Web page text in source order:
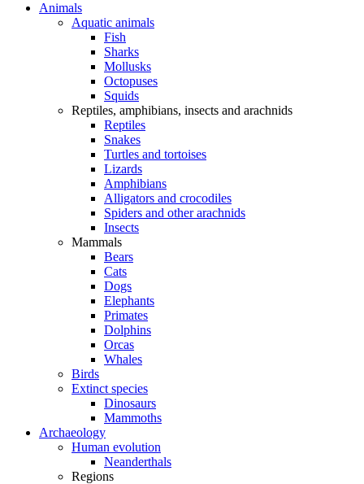
Animals
Aquatic animals
Fish
Sharks
Mollusks
Octopuses
Squids
Reptiles, amphibians, insects and arachnids
Reptiles
Snakes
Turtles and tortoises
Lizards
Amphibians
Alligators and crocodiles
Spiders and other arachnids
Insects
Mammals
Bears
Cats
Dogs
Elephants
Primates
Dolphins
Orcas
Whales
Birds
Extinct species
Dinosaurs
Mammoths
Archaeology
Human evolution
Neanderthals
Regions